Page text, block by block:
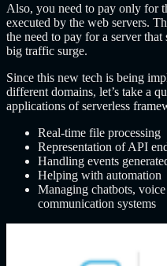
Also, you need to pay only for
executed by the web servers.
the need to pay for a server
big traffic surge.
Since this new tech is being
different domains, let’s take a
applications of serverless
Real-time file processing
Representation of API
Handling events
Helping with automation
Managing chatbots,
communication systems